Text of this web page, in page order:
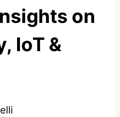
on
IoT &